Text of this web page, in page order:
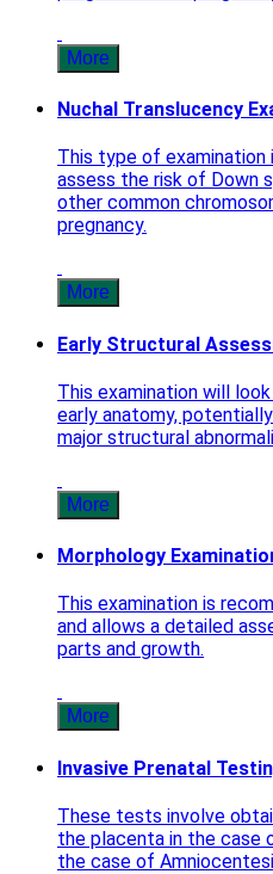
More
Nuchal Translucency
This type of
assess the risk of Down
other common
pregnancy.
More
Early Structural
This examination will
early anatomy,
major structural
More
Morphology
This examination is
and allows a detailed
parts and growth.
More
Invasive Prenatal
These tests involve
the placenta in the case
the case of